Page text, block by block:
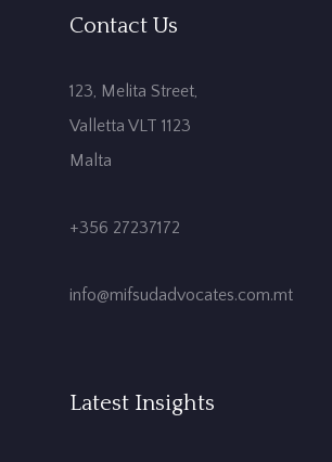
Contact Us
123, Melita Street,
Valletta VLT 1123
Malta
+356 27237172
info@mifsudadvocates.com.mt
Latest Insights